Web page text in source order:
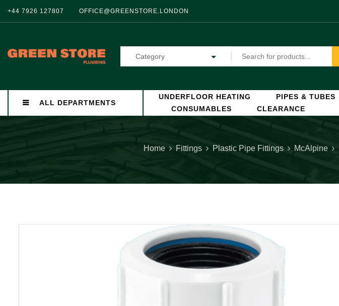
+44 7926 127807 OFFICE@GREENSTORE.LONDON
Category
ALL DEPARTMENTS
UNDERFLOOR HEATING PIPES & TUBES
CONSUMABLES
CLEARANCE
Home Fittings Plastic Pipe Fittings McAlpine